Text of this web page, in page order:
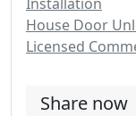
House Door
Licensed
Share now